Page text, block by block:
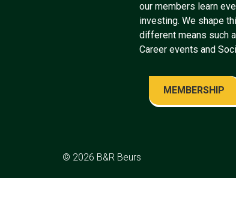
our members learn
investing. We shape
different means such
Career events and
MEMBERSHIP
© 2026 B&R Beurs